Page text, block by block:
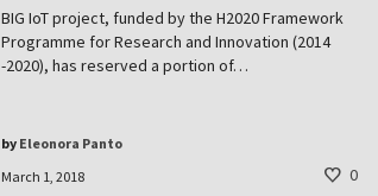
BIG IoT project, funded by the H2020 Framework
Programme for Research and Innovation (2014
-2020), has reserved a portion of…
March 1, 2018
by Eleonora Panto
0